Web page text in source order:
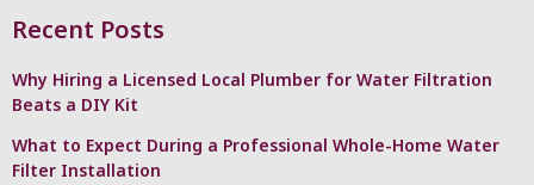
Recent Posts
Why Hiring a Licensed Local Plumber for Water Filtration
Beats a DIY Kit
What to Expect During a Professional Whole-Home Water
Filter Installation